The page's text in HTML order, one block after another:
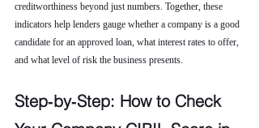
creditworthiness beyond just numbers. Together, these
indicators help lenders gauge whether a company is a good
candidate for an approved loan, what interest rates to offer,
and what level of risk the business presents.
Step‑by‑Step: How to Check